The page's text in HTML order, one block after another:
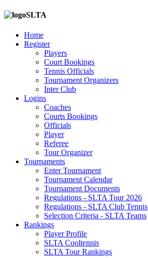
SLTA
Home
Register
Players
Court Bookings
Tennis Officials
Tournament Organizers
Inter Club
Logins
Coaches
Courts Bookings
Officials
Player
Referee
Tour Organizer
Tournaments
Enter Tournament
Tournament Calendar
Tournament Documents
Regulations - SLTA Tour 2026
Regulations - SLTA Club Tennis
Selection Criteria - SLTA Teams
Rankings
Player Profile
SLTA Cooltennis
SLTA Tour Rankings